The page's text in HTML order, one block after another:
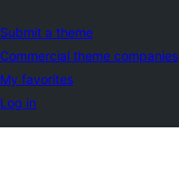
Submit a theme
Commercial theme companies
My favorites
Log in